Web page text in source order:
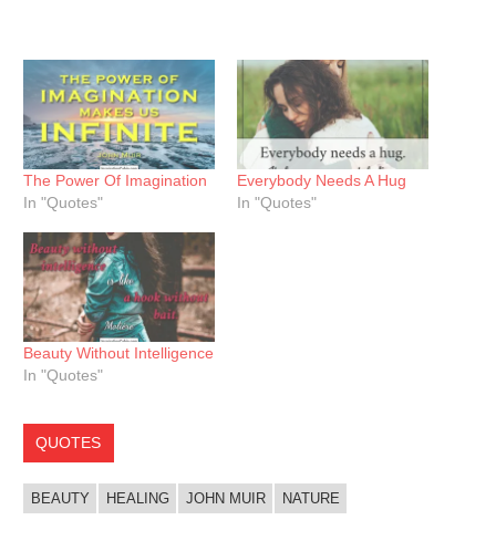
The Power Of Imagination
In "Quotes"
Everybody Needs A Hug
In "Quotes"
Beauty Without Intelligence
In "Quotes"
QUOTES
BEAUTY HEALING JOHN MUIR NATURE